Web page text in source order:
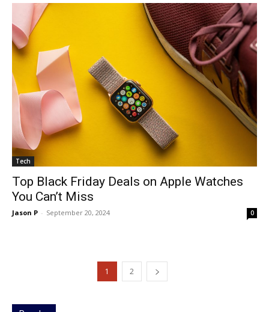
Tech
Top Black Friday Deals on Apple Watches
You Can’t Miss
Jason P - September 20, 2024 0
1 2